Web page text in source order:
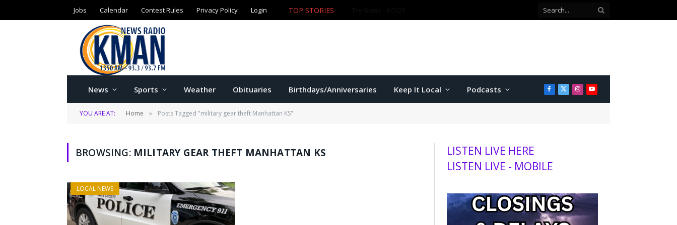
Jobs Calendar Contest Rules Privacy Policy Login TOP STORIES
News Sports Weather Obituaries Birthdays/Anniversaries Keep It Local Podcasts Facebook
X
(Twitter)
Instagram
YouTube
YOU ARE AT: Home » Posts Tagged "military gear theft Manhattan KS"
BROWSING: MILITARY GEAR THEFT MANHATTAN KS
LOCAL NEWS
LISTEN LIVE HERE
LISTEN LIVE - MOBILE